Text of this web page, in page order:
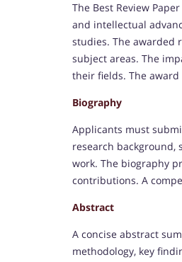
The Best Review
and intellectual
studies. The awarded
subject areas. The
their fields. The
Biography
Applicants must
research
work. The biography
contributions. A
Abstract
A concise abstract
methodology, key